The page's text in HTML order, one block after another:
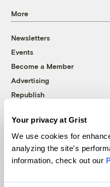
Your privacy at Grist
We use cookies for
analyzing the site's
information, check out our
More
Newsletters
Events
Become a Member
Advertising
Republish
© 1999-2026 Grist
Grist is